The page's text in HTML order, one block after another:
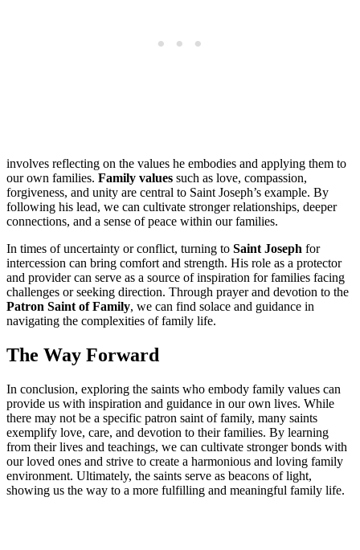
involves reflecting on the values he embodies and applying them to
our own families. Family values such as love, compassion,
forgiveness, and unity are central to Saint Joseph’s example. By
following his lead, we can cultivate stronger relationships, deeper
connections, and a sense of peace within our families.
In times of uncertainty or conflict, turning to Saint Joseph for
intercession can bring comfort and strength. His role as a protector
and provider can serve as a source of inspiration for families facing
challenges or seeking direction. Through prayer and devotion to the
Patron Saint of Family, we can find solace and guidance in
navigating the complexities of family life.
The Way Forward
In conclusion, exploring the saints who embody family values can
provide us with inspiration and guidance in our own lives. While
there may not be a specific patron saint of family, many saints
exemplify love, care, and devotion to their families. By learning
from their lives and teachings, we can cultivate stronger bonds with
our loved ones and strive to create a harmonious and loving family
environment. Ultimately, the saints serve as beacons of light,
showing us the way to a more fulfilling and meaningful family life.